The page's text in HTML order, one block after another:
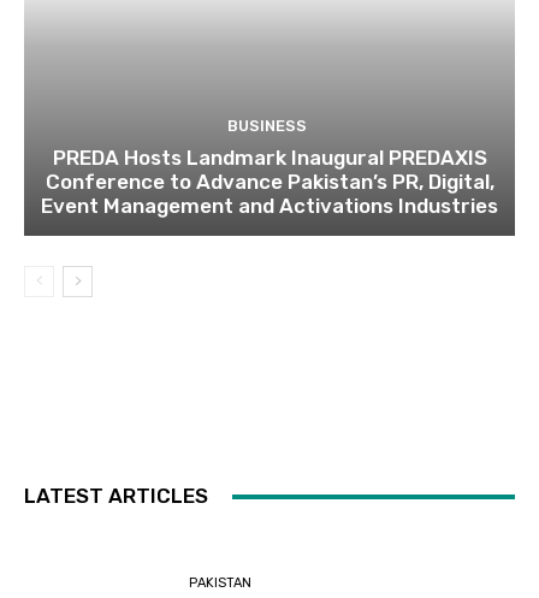
BUSINESS
PREDA Hosts Landmark Inaugural PREDAXIS
Conference to Advance Pakistan’s PR, Digital,
Event Management and Activations Industries
LATEST ARTICLES
PAKISTAN